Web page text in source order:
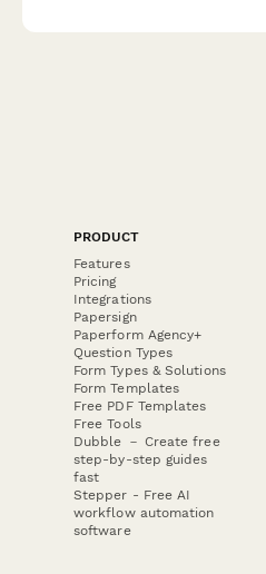
PRODUCT
Features
Pricing
Integrations
Papersign
Paperform Agency+
Question Types
Form Types & Solutions
Form Templates
Free PDF Templates
Free Tools
Dubble － Create free
step-by-step guides
fast
Stepper - Free AI
workflow automation
software